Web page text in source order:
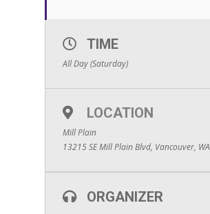
TIME
All Day (Saturday)
LOCATION
Mill Plain
13215 SE Mill Plain Blvd, Vancouver,
ORGANIZER